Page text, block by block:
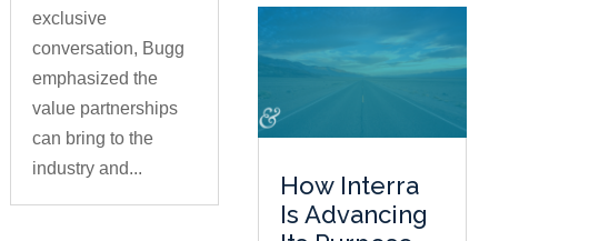
exclusive
conversation, Bugg
emphasized the
value partnerships
can bring to the
industry and...
How Interra
Is Advancing